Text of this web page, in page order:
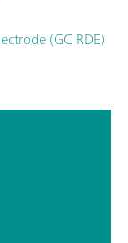
(GC RDE)